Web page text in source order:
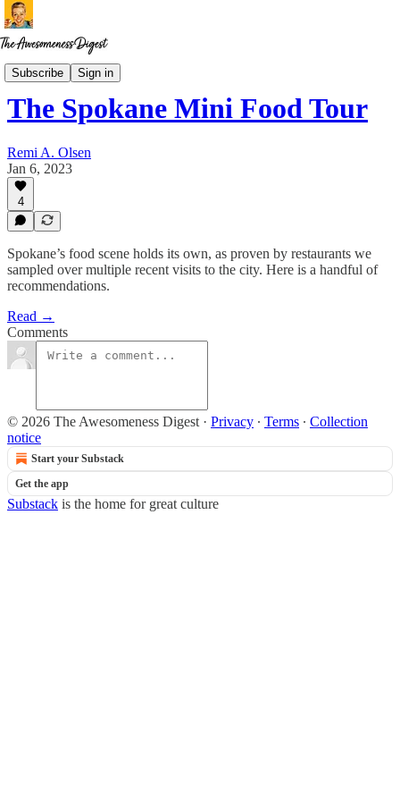
Subscribe Sign in
Restaurant Ruminations
The Spokane Mini Food Tour
Remi A. Olsen
Jan 6, 2023
4
Spokane’s food scene holds its own, as proven by restaurants we
sampled over multiple recent visits to the city. Here is a handful of
recommendations.
Read →
Comments
© 2026 The Awesomeness Digest · Privacy ∙ Terms ∙ Collection
notice
Start your Substack
Get the app
Substack is the home for great culture